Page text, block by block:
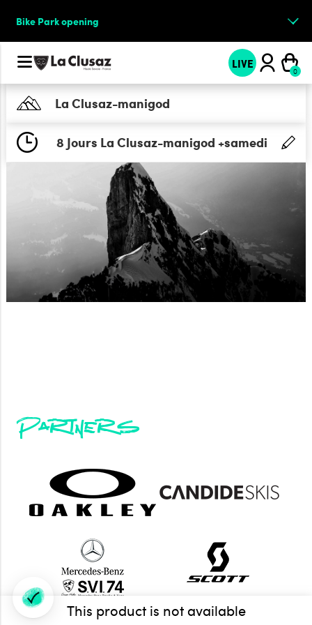
Bike Park opening
LIVE
La Clusaz-manigod
8 Jours La Clusaz-manigod +samedi
This product is not available
Partners